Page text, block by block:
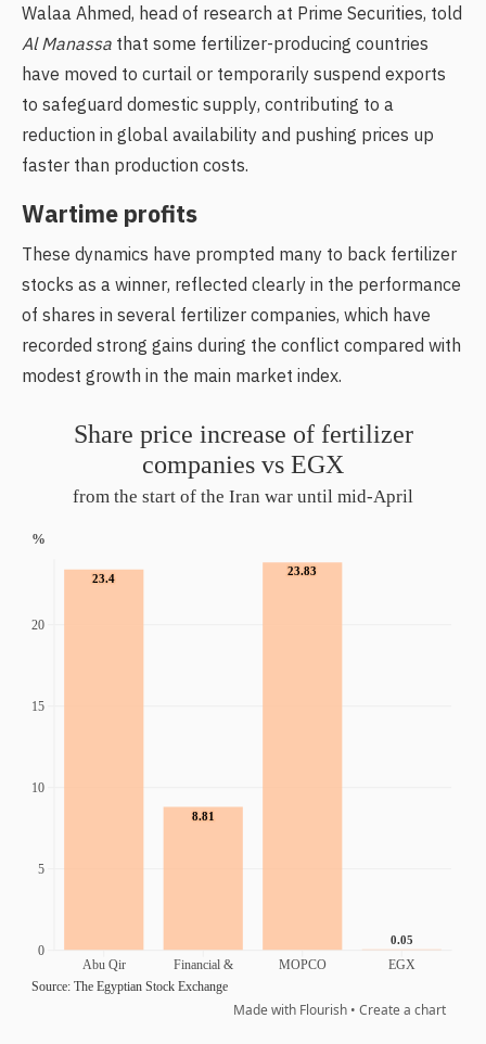
Walaa Ahmed, head of research at Prime Securities, told
Al Manassa that some fertilizer-producing countries
have moved to curtail or temporarily suspend exports
to safeguard domestic supply, contributing to a
reduction in global availability and pushing prices up
faster than production costs.
Wartime profits
These dynamics have prompted many to back fertilizer
stocks as a winner, reflected clearly in the performance
of shares in several fertilizer companies, which have
recorded strong gains during the conflict compared with
modest growth in the main market index.